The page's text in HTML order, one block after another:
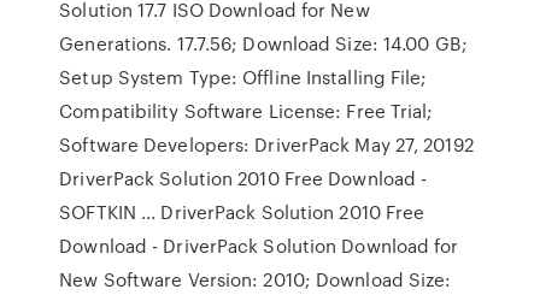
Solution 17.7 ISO Download for New
Generations. 17.7.56; Download Size: 14.00 GB;
Setup System Type: Offline Installing File;
Compatibility Software License: Free Trial;
Software Developers: DriverPack May 27, 20192
DriverPack Solution 2010 Free Download -
SOFTKIN ... DriverPack Solution 2010 Free
Download - DriverPack Solution Download for
New Software Version: 2010; Download Size: